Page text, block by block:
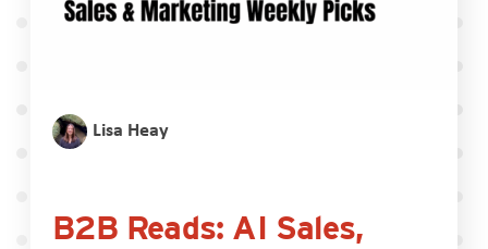
Lisa Heay
B2B Reads: AI Sales,